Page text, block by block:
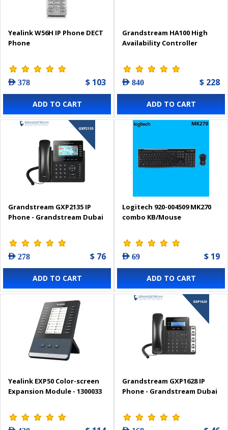
Yealink W56H IP Phone DECT
Phone
AED 378 $ 103
ADD TO CART
Grandstream HA100 High
Availability Controller
AED 840 $ 228
ADD TO CART
Grandstream GXP2135 IP
Phone - Grandstream Dubai
AED 278 $ 76
ADD TO CART
Logitech 920-004509 MK270
combo KB/Mouse
AED 69 $ 19
ADD TO CART
Yealink EXP50 Color-screen
Expansion Module - 1300033
Grandstream GXP1628 IP
Phone - Grandstream Dubai